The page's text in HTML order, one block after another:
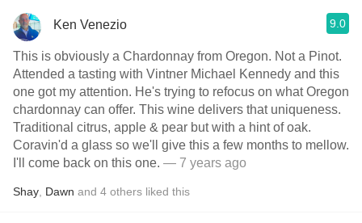
Ken Venezio 9.0
This is obviously a Chardonnay from Oregon. Not a Pinot.
Attended a tasting with Vintner Michael Kennedy and this
one got my attention. He's trying to refocus on what Oregon
chardonnay can offer. This wine delivers that uniqueness.
Traditional citrus, apple & pear but with a hint of oak.
Coravin'd a glass so we'll give this a few months to mellow.
I'll come back on this one. — 7 years ago
Shay Dawn and 4 others liked this